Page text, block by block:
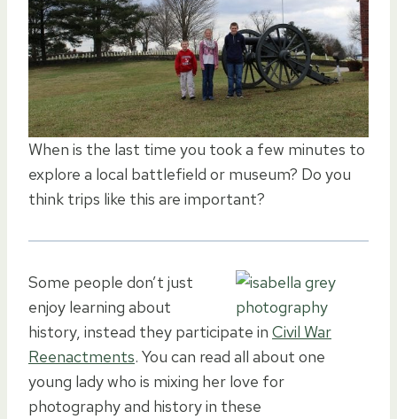
When is the last time you took a few minutes to
explore a local battlefield or museum? Do you
think trips like this are important?
Some people don’t just
enjoy learning about
history, instead they participate in Civil War
Reenactments. You can read all about one
young lady who is mixing her love for
photography and history in these